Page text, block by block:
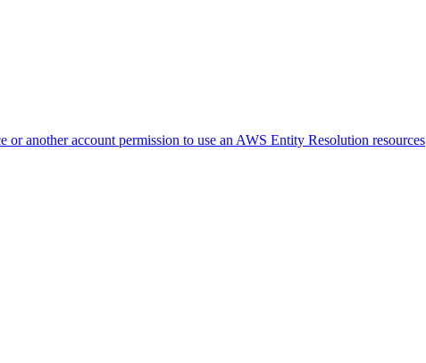
another account permission to use an AWS Entity Resolution resources